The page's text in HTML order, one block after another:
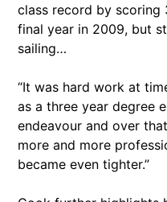
class record by
final year in 2009, but
sailing…
“It was hard work at
as a three year degree
endeavour and over
more and more
became even tighter.”